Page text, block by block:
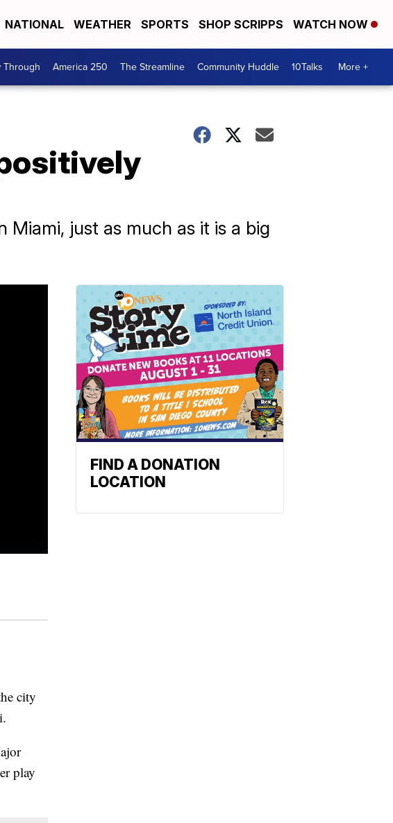
NATIONAL WEATHER SPORTS SHOP SCRIPPS WATCH NOW
Through America 250 The Streamline Community Huddle 10Talks More +
Miami, just as much as it is a big
city
play
FIND A DONATION
LOCATION